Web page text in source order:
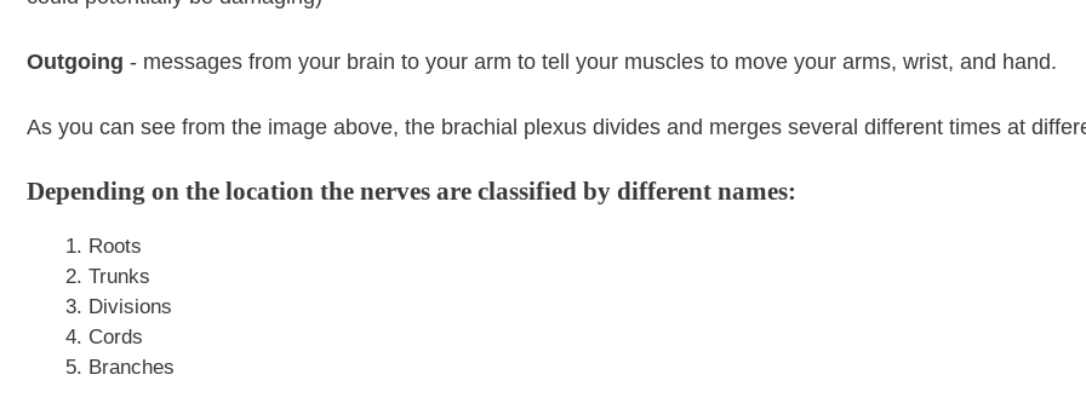
Outgoing - messages from your brain to your arm to tell your muscles to move your arms, wrist, and hand.
As you can see from the image above, the brachial plexus divides and merges several different times at
Depending on the location the nerves are classified by different names:
Roots
Trunks
Divisions
Cords
Branches